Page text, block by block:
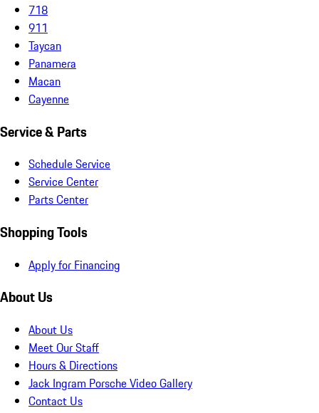
718
911
Taycan
Panamera
Macan
Cayenne
Service & Parts
Schedule Service
Service Center
Parts Center
Shopping Tools
Apply for Financing
About Us
About Us
Meet Our Staff
Hours & Directions
Jack Ingram Porsche Video Gallery
Contact Us